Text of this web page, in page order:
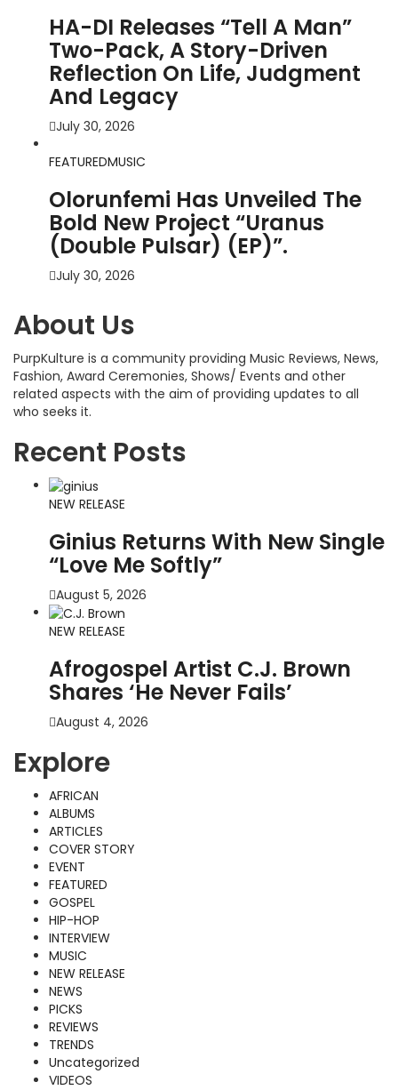
HA-DI Releases “Tell A Man”
Two-Pack, A Story-Driven
Reflection On Life, Judgment
And Legacy
July 30, 2026
FEATUREDMUSIC
Olorunfemi Has Unveiled The
Bold New Project “Uranus
(Double Pulsar) (EP)”.
July 30, 2026
About Us
PurpKulture is a community providing Music Reviews, News,
Fashion, Award Ceremonies, Shows/ Events and other
related aspects with the aim of providing updates to all
who seeks it.
Recent Posts
NEW RELEASE
Ginius Returns With New Single
“Love Me Softly”
August 5, 2026
NEW RELEASE
Afrogospel Artist C.J. Brown
Shares ‘He Never Fails’
August 4, 2026
Explore
AFRICAN
ALBUMS
ARTICLES
COVER STORY
EVENT
FEATURED
GOSPEL
HIP-HOP
INTERVIEW
MUSIC
NEW RELEASE
NEWS
PICKS
REVIEWS
TRENDS
Uncategorized
VIDEOS